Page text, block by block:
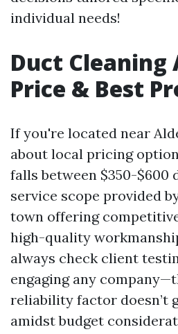
individual needs!
Duct Cleaning
Price & Best
If you're located near
about local pricing
falls between $350-$600
service scope provided
town offering
high-quality
always check client
engaging any
reliability factor doesn’t
amidst budget